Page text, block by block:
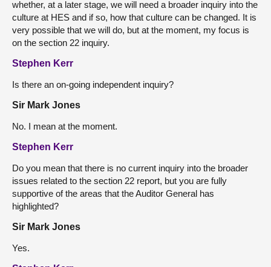
whether, at a later stage, we will need a broader inquiry into the
culture at HES and if so, how that culture can be changed. It is
very possible that we will do, but at the moment, my focus is
on the section 22 inquiry.
Stephen Kerr
Is there an on-going independent inquiry?
Sir Mark Jones
No. I mean at the moment.
Stephen Kerr
Do you mean that there is no current inquiry into the broader
issues related to the section 22 report, but you are fully
supportive of the areas that the Auditor General has
highlighted?
Sir Mark Jones
Yes.